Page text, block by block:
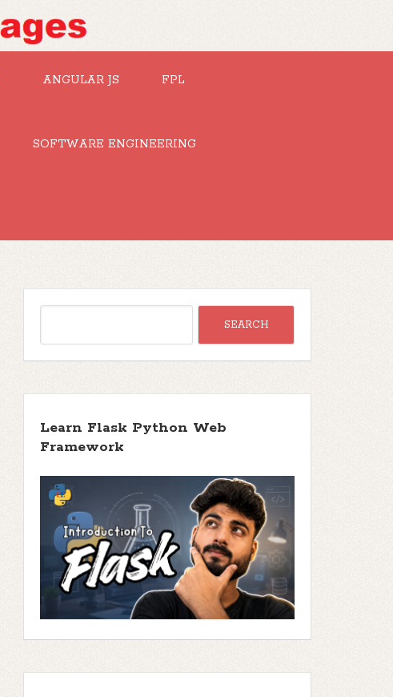
ANGULAR JS FPL
SOFTWARE ENGINEERING
Learn Flask Python Web
Framework